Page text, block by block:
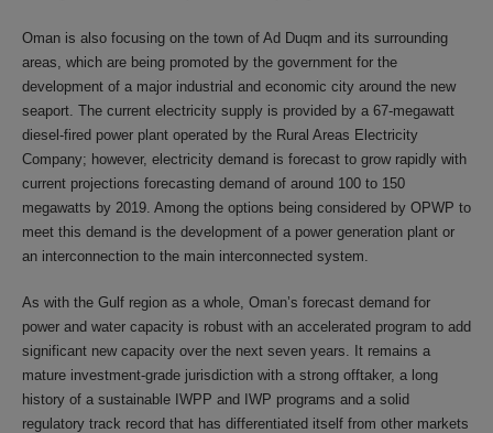
Oman is also focusing on the town of Ad Duqm and its surrounding
areas, which are being promoted by the government for the
development of a major industrial and economic city around the new
seaport. The current electricity supply is provided by a 67-megawatt
diesel-fired power plant operated by the Rural Areas Electricity
Company; however, electricity demand is forecast to grow rapidly with
current projections forecasting demand of around 100 to 150
megawatts by 2019. Among the options being considered by OPWP to
meet this demand is the development of a power generation plant or
an interconnection to the main interconnected system.
As with the Gulf region as a whole, Oman’s forecast demand for
power and water capacity is robust with an accelerated program to add
significant new capacity over the next seven years. It remains a
mature investment-grade jurisdiction with a strong offtaker, a long
history of a sustainable IWPP and IWP programs and a solid
regulatory track record that has differentiated itself from other markets